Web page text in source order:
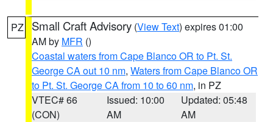
PZ Small Craft Advisory (View Text) expires 01:00
AM by MFR ()
Coastal waters from Cape Blanco OR to Pt. St.
George CA out 10 nm, Waters from Cape Blanco OR
to Pt. St. George CA from 10 to 60 nm, in PZ
VTEC# 66
(CON)
Issued: 10:00
AM
Updated: 05:48
AM